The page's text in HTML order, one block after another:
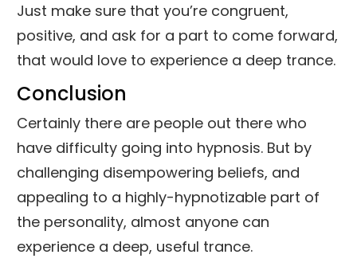
Just make sure that you’re congruent,
positive, and ask for a part to come forward,
that would love to experience a deep trance.
Conclusion
Certainly there are people out there who
have difficulty going into hypnosis. But by
challenging disempowering beliefs, and
appealing to a highly-hypnotizable part of
the personality, almost anyone can
experience a deep, useful trance.